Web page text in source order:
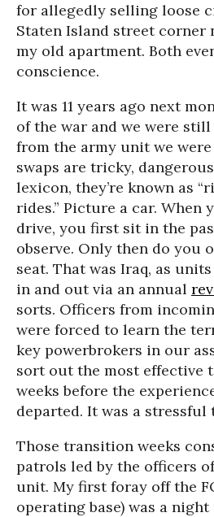
for allegedly selling loose
Staten Island street corner
my old apartment. Both
conscience.
It was 11 years ago next
of the war and we were
from the army unit we
swaps are tricky,
lexicon, they’re known as
rides.” Picture a car. When
drive, you first sit in the
observe. Only then do you
seat. That was Iraq, as
in and out via an annual
sorts. Officers from
were forced to learn the
key powerbrokers in our
sort out the most effective
weeks before the
departed. It was a stressful
Those transition weeks
patrols led by the officers
unit. My first foray off the
operating base) was a